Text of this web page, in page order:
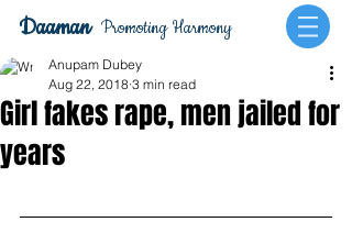
Promoting Harmony
Daaman
Girl fakes rape, men jailed for
years
Anupam Dubey
Aug 22, 2018 3 min read